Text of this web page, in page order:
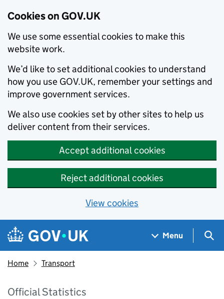
Cookies on GOV.UK
We use some essential cookies to make this
website work.
We’d like to set additional cookies to understand
how you use GOV.UK, remember your settings and
improve government services.
We also use cookies set by other sites to help us
deliver content from their services.
Accept additional cookies
Reject additional cookies
View cookies
Skip to main content
Navigation menu
Menu
Home Transport
Official Statistics